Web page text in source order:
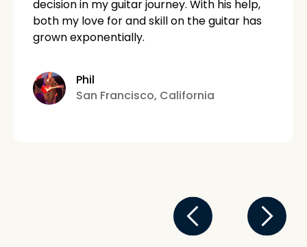
decision in my guitar journey. With his help,
both my love for and skill on the guitar has
grown exponentially.
Phil
San Francisco, California